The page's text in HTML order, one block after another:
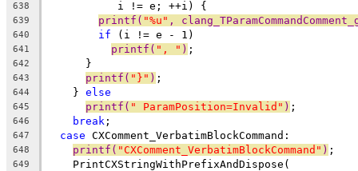
638
           i != e; ++i) {
639 printf( "%u" ,
640 if (i != e - 1)
641 printf( ", " ) ;
642
      }
643 printf( "}" ) ;
644
    }
else
645 printf( " ParamPosition=Invalid" ) ;
646 break ;
647 case CXComment_VerbatimBlockCommand:
648 printf( "CXComment_VerbatimBlockCommand" ) ;
649
    PrintCXStringWithPrefixAndDispose(